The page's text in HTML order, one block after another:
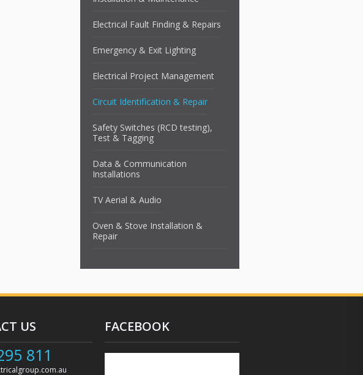
Electrical Fault Finding & Repairs
Emergency & Exit Lighting
Electrical Project Management
Circuit Identification & Repair
Safety Switches (RCD testing),
Test & Tagging
Data & Communication
Installations
TV Aerial & Audio
Oven & Stove Installation &
Repair
US
811
FACEBOOK